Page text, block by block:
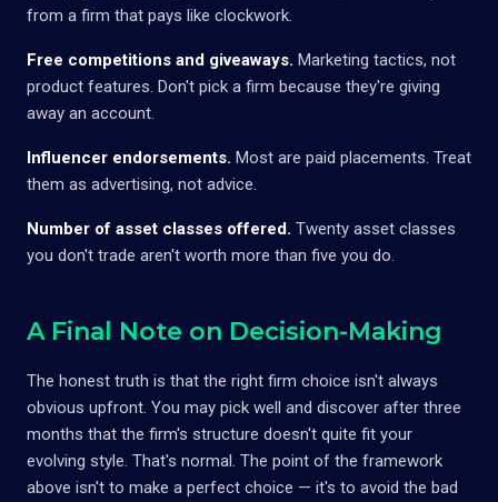
from a firm that pays like clockwork.
Free competitions and giveaways. Marketing tactics, not
product features. Don't pick a firm because they're giving
away an account.
Influencer endorsements. Most are paid placements. Treat
them as advertising, not advice.
Number of asset classes offered. Twenty asset classes
you don't trade aren't worth more than five you do.
A Final Note on Decision-Making
The honest truth is that the right firm choice isn't always
obvious upfront. You may pick well and discover after three
months that the firm's structure doesn't quite fit your
evolving style. That's normal. The point of the framework
above isn't to make a perfect choice — it's to avoid the bad